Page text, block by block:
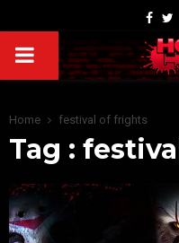
Home festival of frights
Tag :